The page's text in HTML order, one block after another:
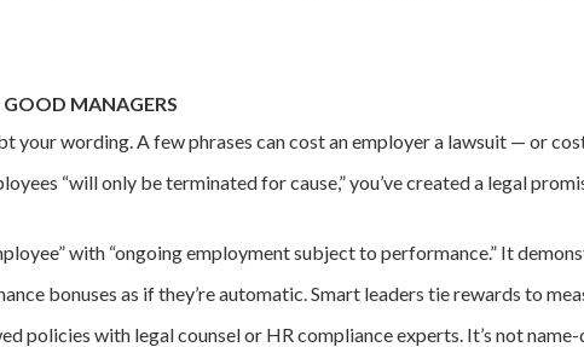
MANAGERS
your wording. A few phrases can cost an employer a lawsuit — or
“will only be terminated for cause,” you’ve created a legal
with “ongoing employment subject to performance.” It
bonuses as if they’re automatic. Smart leaders tie rewards to
policies with legal counsel or HR compliance experts. It’s not